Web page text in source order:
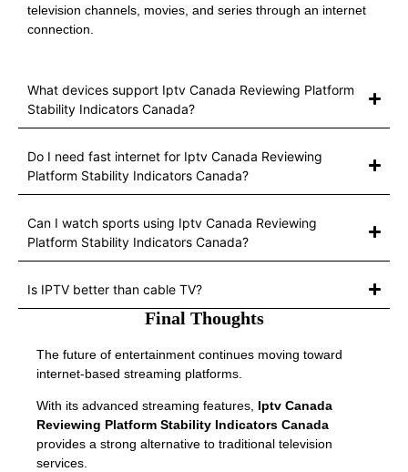
television channels, movies, and series through an internet
connection.
What devices support Iptv Canada Reviewing Platform
Stability Indicators Canada?
Do I need fast internet for Iptv Canada Reviewing
Platform Stability Indicators Canada?
Can I watch sports using Iptv Canada Reviewing
Platform Stability Indicators Canada?
Is IPTV better than cable TV?
Final Thoughts
The future of entertainment continues moving toward
internet-based streaming platforms.
With its advanced streaming features, Iptv Canada
Reviewing Platform Stability Indicators Canada
provides a strong alternative to traditional television
services.